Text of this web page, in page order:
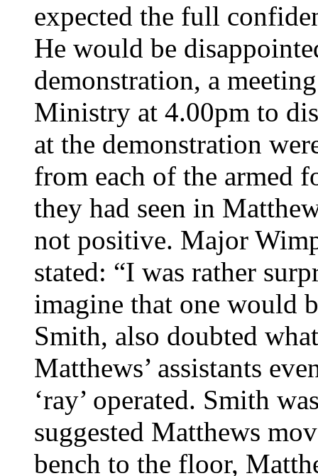
expected the full
He would be
demonstration, a
Ministry at 4.00pm to
at the demonstration
from each of the armed
they had seen in
not positive. Major
stated: “I was rather
imagine that one would
Smith, also doubted
Matthews’ assistants
‘ray’ operated. Smith
suggested Matthews
bench to the floor,